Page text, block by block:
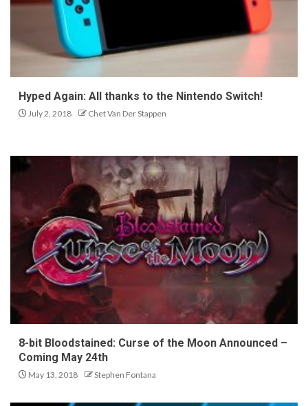
Hyped Again: All thanks to the Nintendo Switch!
July 2, 2018 Chet Van Der Stappen
8-bit Bloodstained: Curse of the Moon Announced –
Coming May 24th
May 13, 2018 Stephen Fontana